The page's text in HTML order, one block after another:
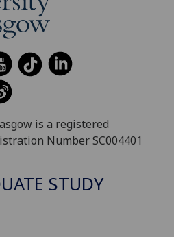
is a registered
Number SC004401
STUDY